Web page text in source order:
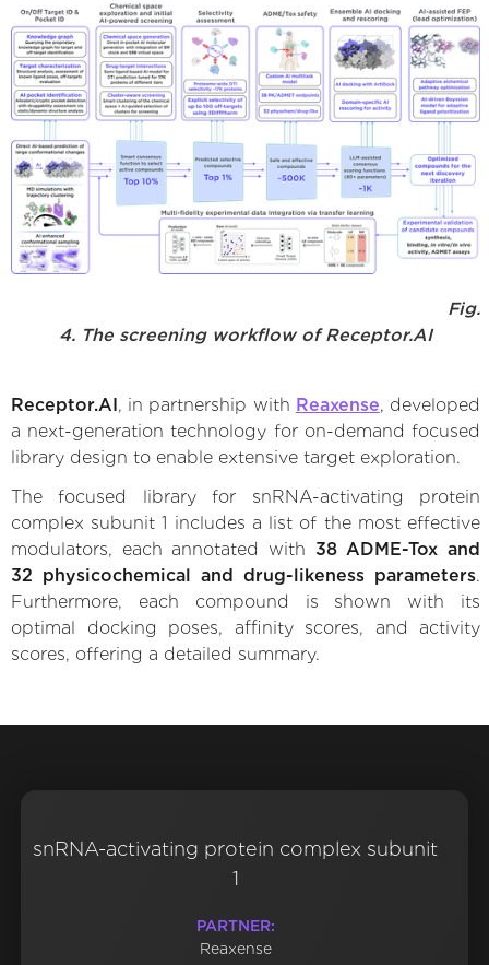
Fig.
4. The screening workflow of Receptor.AI
Receptor.AI , in partnership with Reaxense, developed
a next-generation technology for on-demand focused
library design to enable extensive target exploration.
The focused library for snRNA-activating protein
complex subunit 1 includes a list of the most effective
modulators, each annotated with 38 ADME-Tox and
32 physicochemical and drug-likeness parameters.
Furthermore, each compound is shown with its
optimal docking poses, affinity scores, and activity
scores, offering a detailed summary.
snRNA-activating protein complex subunit
1
PARTNER:
Reaxense